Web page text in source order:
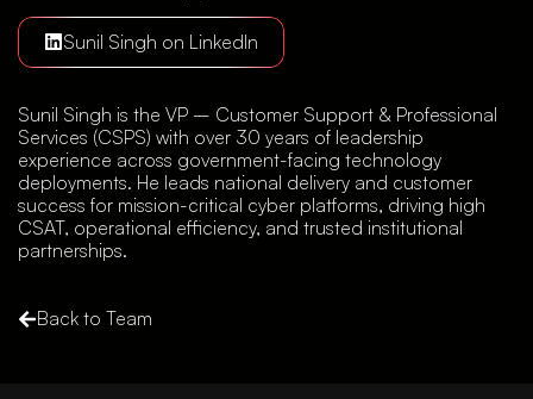
Sunil Singh on LinkedIn
Sunil Singh is the VP – Customer Support & Professional
Services (CSPS) with over 30 years of leadership
experience across government-facing technology
deployments. He leads national delivery and customer
success for mission-critical cyber platforms, driving high
CSAT, operational efficiency, and trusted institutional
partnerships.
Back to Team